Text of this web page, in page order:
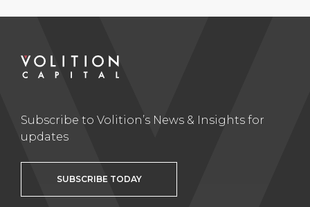
Subscribe to Volition’s News & Insights for
updates
SUBSCRIBE TODAY